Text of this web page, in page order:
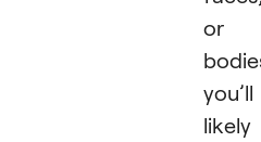
or
you’ll
likely